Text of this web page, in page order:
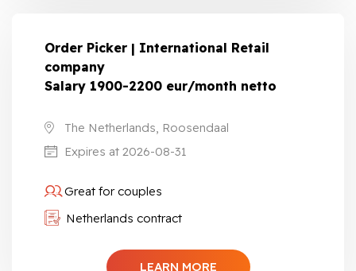
Order Picker | International Retail
company
Salary 1900-2200 eur/month netto
The Netherlands, Roosendaal
Expires at 2026-08-31
Great for couples
Netherlands contract
LEARN MORE